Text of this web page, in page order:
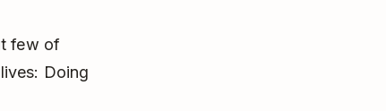
few of
Doing